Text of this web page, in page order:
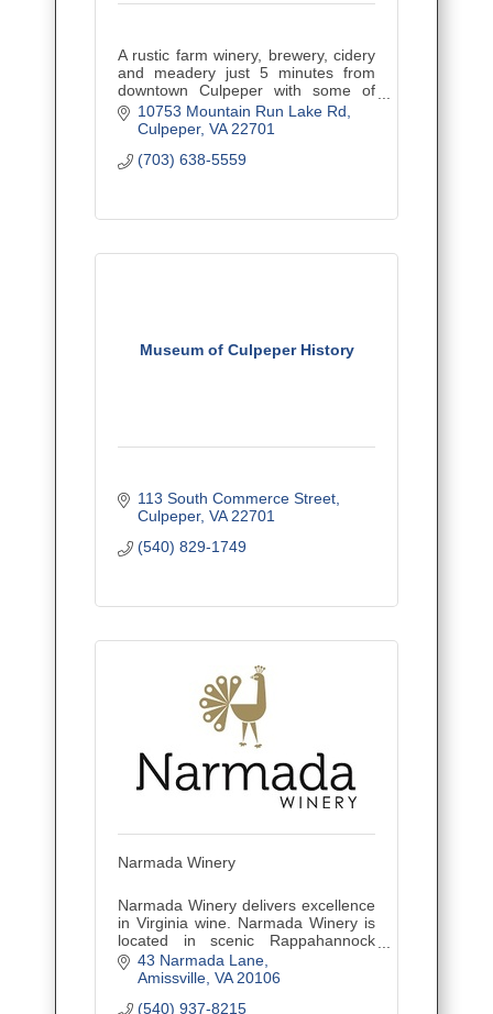
A rustic farm winery, brewery, cidery
and meadery just 5 minutes from
downtown Culpeper with some of
Virginia's best wines! Kid and pet-
friendly with tons of great events.
10753 Mountain Run Lake Rd
Culpeper VA 22701
(703) 638-5559
Museum of Culpeper History
113 South Commerce Street
Culpeper VA 22701
(540) 829-1749
Narmada Winery
Narmada Winery delivers excellence
in Virginia wine. Narmada Winery is
located in scenic Rappahannock
County, VA, just one hour west of
Washington, DC
43 Narmada Lane
Amissville VA 20106
(540) 937-8215